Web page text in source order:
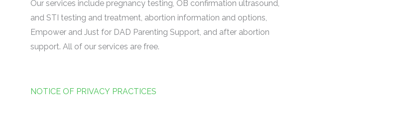
Our services include pregnancy testing, OB confirmation ultrasound,
and STI testing and treatment, abortion information and options,
Empower and Just for DAD Parenting Support, and after abortion
support. All of our services are free.
NOTICE OF PRIVACY PRACTICES